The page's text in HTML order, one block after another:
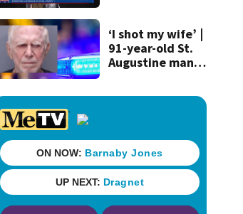
concerns
‘I shot my wife’ |
91-year-old St.
Augustine man